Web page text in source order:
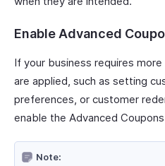
Enable Advanced
If your business requires
are applied, such as setting
preferences, or customer
enable the Advanced
Note: